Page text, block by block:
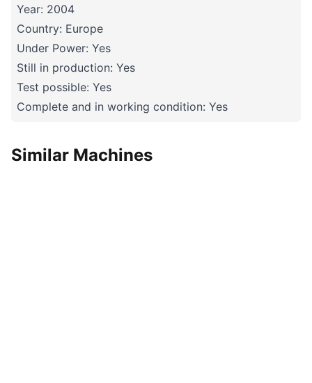
Year: 2004
Country: Europe
Under Power: Yes
Still in production: Yes
Test possible: Yes
Complete and in working condition: Yes
Similar Machines